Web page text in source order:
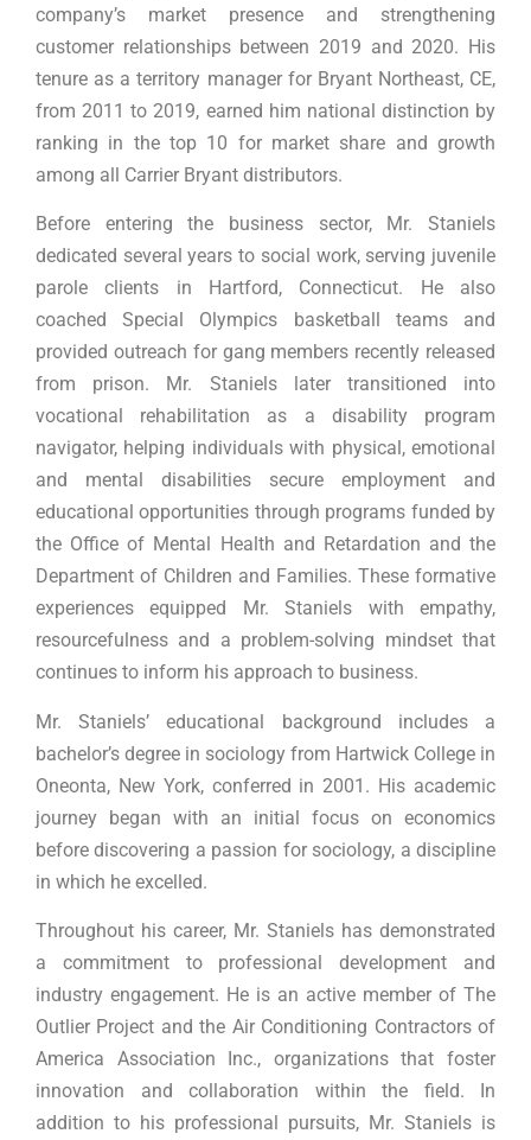
company’s market presence and strengthening
customer relationships between 2019 and 2020. His
tenure as a territory manager for Bryant Northeast, CE,
from 2011 to 2019, earned him national distinction by
ranking in the top 10 for market share and growth
among all Carrier Bryant distributors.
Before entering the business sector, Mr. Staniels
dedicated several years to social work, serving juvenile
parole clients in Hartford, Connecticut. He also
coached Special Olympics basketball teams and
provided outreach for gang members recently released
from prison. Mr. Staniels later transitioned into
vocational rehabilitation as a disability program
navigator, helping individuals with physical, emotional
and mental disabilities secure employment and
educational opportunities through programs funded by
the Office of Mental Health and Retardation and the
Department of Children and Families. These formative
experiences equipped Mr. Staniels with empathy,
resourcefulness and a problem-solving mindset that
continues to inform his approach to business.
Mr. Staniels’ educational background includes a
bachelor’s degree in sociology from Hartwick College in
Oneonta, New York, conferred in 2001. His academic
journey began with an initial focus on economics
before discovering a passion for sociology, a discipline
in which he excelled.
Throughout his career, Mr. Staniels has demonstrated
a commitment to professional development and
industry engagement. He is an active member of The
Outlier Project and the Air Conditioning Contractors of
America Association Inc., organizations that foster
innovation and collaboration within the field. In
addition to his professional pursuits, Mr. Staniels is